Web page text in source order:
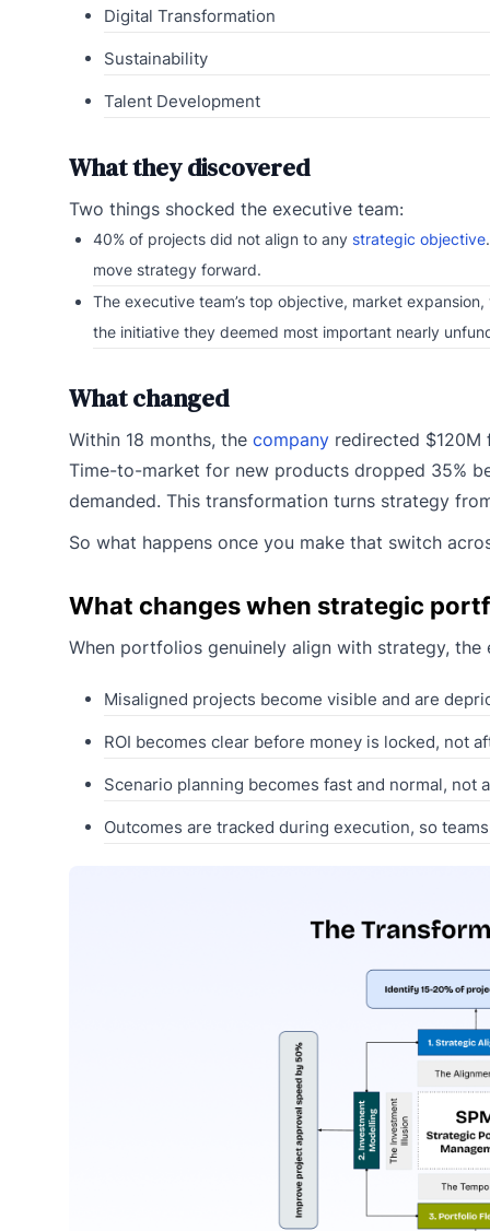
Digital Transformation
Sustainability
Talent Development
What they discovered
Two things shocked the executive team:
40% of projects did not align to any strategic objective
move strategy forward.
The executive team’s top objective, market
the initiative they deemed most important nearly
What changed
Within 18 months, the company redirected
Time-to-market for new products dropped 35%
demanded. This transformation turns strategy
So what happens once you make that switch
What changes when strategic
When portfolios genuinely align with strategy, the
Misaligned projects become visible and are
ROI becomes clear before money is locked, not
Scenario planning becomes fast and normal, not
Outcomes are tracked during execution, so